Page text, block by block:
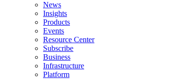
News
Insights
Products
Events
Resource Center
Subscribe
Business
Infrastructure
Platform